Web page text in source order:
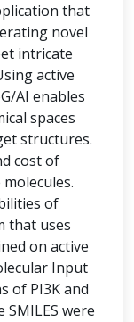
that
novel
intricate
active
AI enables
spaces
structures.
cost of
of
that uses
on active
Input
of PI3K and
were